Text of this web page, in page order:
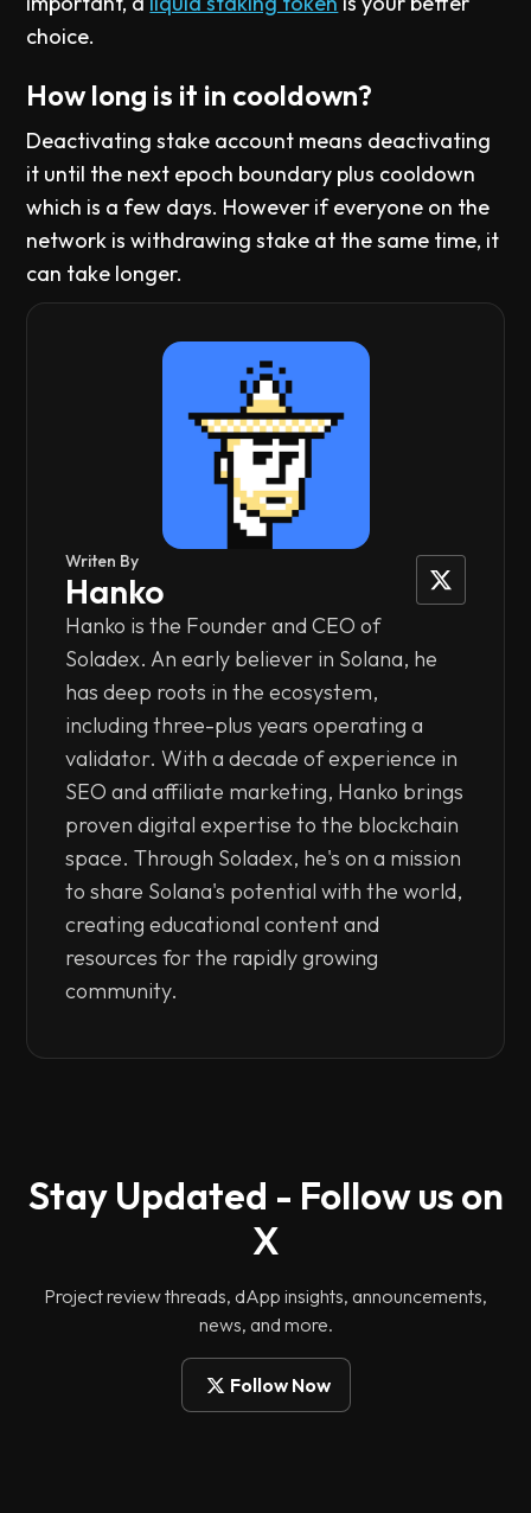
choice.
How long is it in cooldown?
Deactivating stake account means deactivating
it until the next epoch boundary plus cooldown
which is a few days. However if everyone on the
network is withdrawing stake at the same time, it
can take longer.
Writen By
Hanko
Hanko is the Founder and CEO of
Soladex. An early believer in Solana, he
has deep roots in the ecosystem,
including three-plus years operating a
validator. With a decade of experience in
SEO and affiliate marketing, Hanko brings
proven digital expertise to the blockchain
space. Through Soladex, he's on a mission
to share Solana's potential with the world,
creating educational content and
resources for the rapidly growing
community.
Stay Updated - Follow us on
X
Project review threads, dApp insights, announcements,
news, and more.
Follow Now